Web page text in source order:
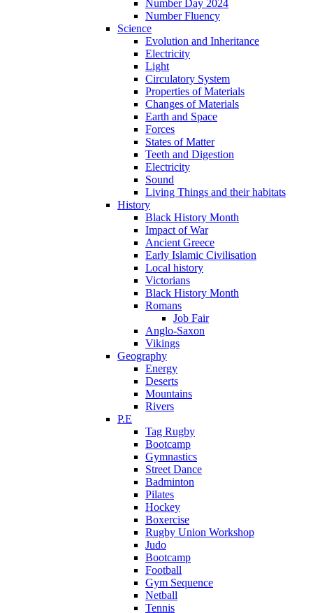
Number Day 2024
Number Fluency
Science
Evolution and Inheritance
Electricity
Light
Circulatory System
Properties of Materials
Changes of Materials
Earth and Space
Forces
States of Matter
Teeth and Digestion
Electricity
Sound
Living Things and their habitats
History
Black History Month
Impact of War
Ancient Greece
Early Islamic Civilisation
Local history
Victorians
Black History Month
Romans
Job Fair
Anglo-Saxon
Vikings
Geography
Energy
Deserts
Mountains
Rivers
P.E
Tag Rugby
Bootcamp
Gymnastics
Street Dance
Badminton
Pilates
Hockey
Boxercise
Rugby Union Workshop
Judo
Bootcamp
Football
Gym Sequence
Netball
Tennis